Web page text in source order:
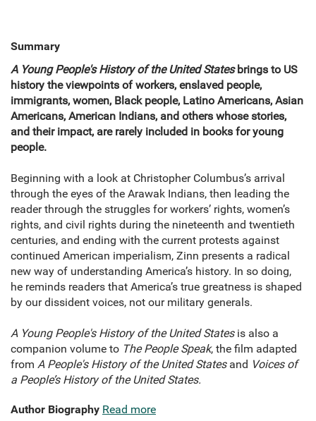
Summary
A Young People's History of the United Statesbrings to US
history the viewpoints of workers, enslaved people,
immigrants, women, Black people, Latino Americans, Asian
Americans, American Indians, and others whose stories,
and their impact, are rarely included in books for young
people.
Beginning with a look at Christopher Columbus’s arrival
through the eyes of the Arawak Indians, then leading the
reader through the struggles for workers’ rights, women’s
rights, and civil rights during the nineteenth and twentieth
centuries, and ending with the current protests against
continued American imperialism, Zinn presents a radical
new way of understanding America’s history. In so doing,
he reminds readers that America’s true greatness is shaped
by our dissident voices, not our military generals.
A Young People's History of the United Statesis also a
companion volume to The People Speak, the film adapted
from A People's History of the United Statesand Voices of
a People’s History of the United States.
Author Biography Read more